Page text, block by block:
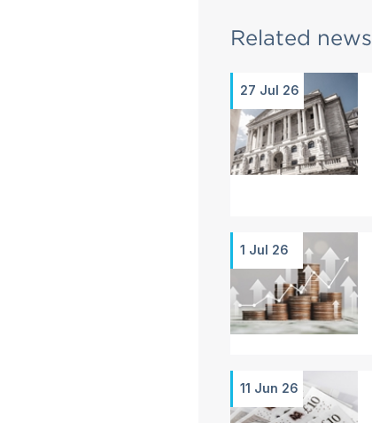
Related news
27 Jul 26
1 Jul 26
11 Jun 26